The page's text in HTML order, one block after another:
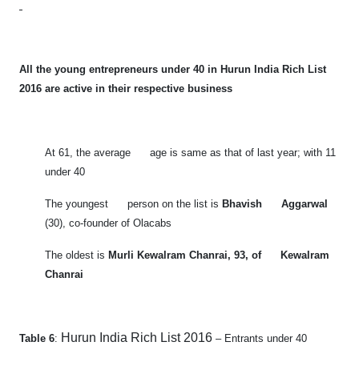
All the young entrepreneurs under 40 in Hurun India Rich List
2016 are active in their respective business
At 61, the average age is same as that of last year; with 11
under 40
The youngest person on the list is Bhavish Aggarwal
(30), co-founder of Olacabs
The oldest is Murli Kewalram Chanrai, 93, of Kewalram
Chanrai
Table 6: Hurun India Rich List 2016 – Entrants under 40